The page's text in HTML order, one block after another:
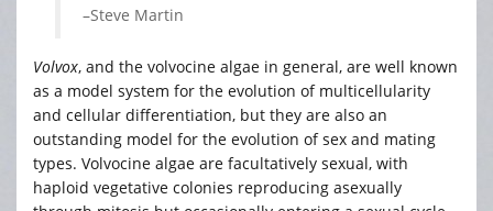
–Steve Martin
Volvox, and the volvocine algae in general, are well known
as a model system for the evolution of multicellularity
and cellular differentiation, but they are also an
outstanding model for the evolution of sex and mating
types. Volvocine algae are facultatively sexual, with
haploid vegetative colonies reproducing asexually